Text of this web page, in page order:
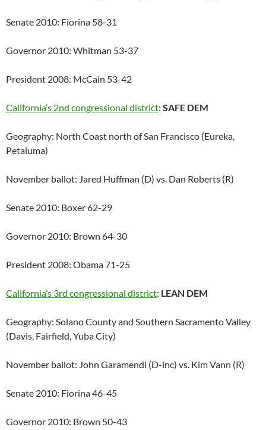
Senate 2010: Fiorina 58-31
Governor 2010: Whitman 53-37
President 2008: McCain 53-42
California’s 2nd congressional district: SAFE DEM
Geography: North Coast north of San Francisco (Eureka,
Petaluma)
November ballot: Jared Huffman (D) vs. Dan Roberts (R)
Senate 2010: Boxer 62-29
Governor 2010: Brown 64-30
President 2008: Obama 71-25
California’s 3rd congressional district: LEAN DEM
Geography: Solano County and Southern Sacramento Valley
(Davis, Fairfield, Yuba City)
November ballot: John Garamendi (D-inc) vs. Kim Vann (R)
Senate 2010: Fiorina 46-45
Governor 2010: Brown 50-43